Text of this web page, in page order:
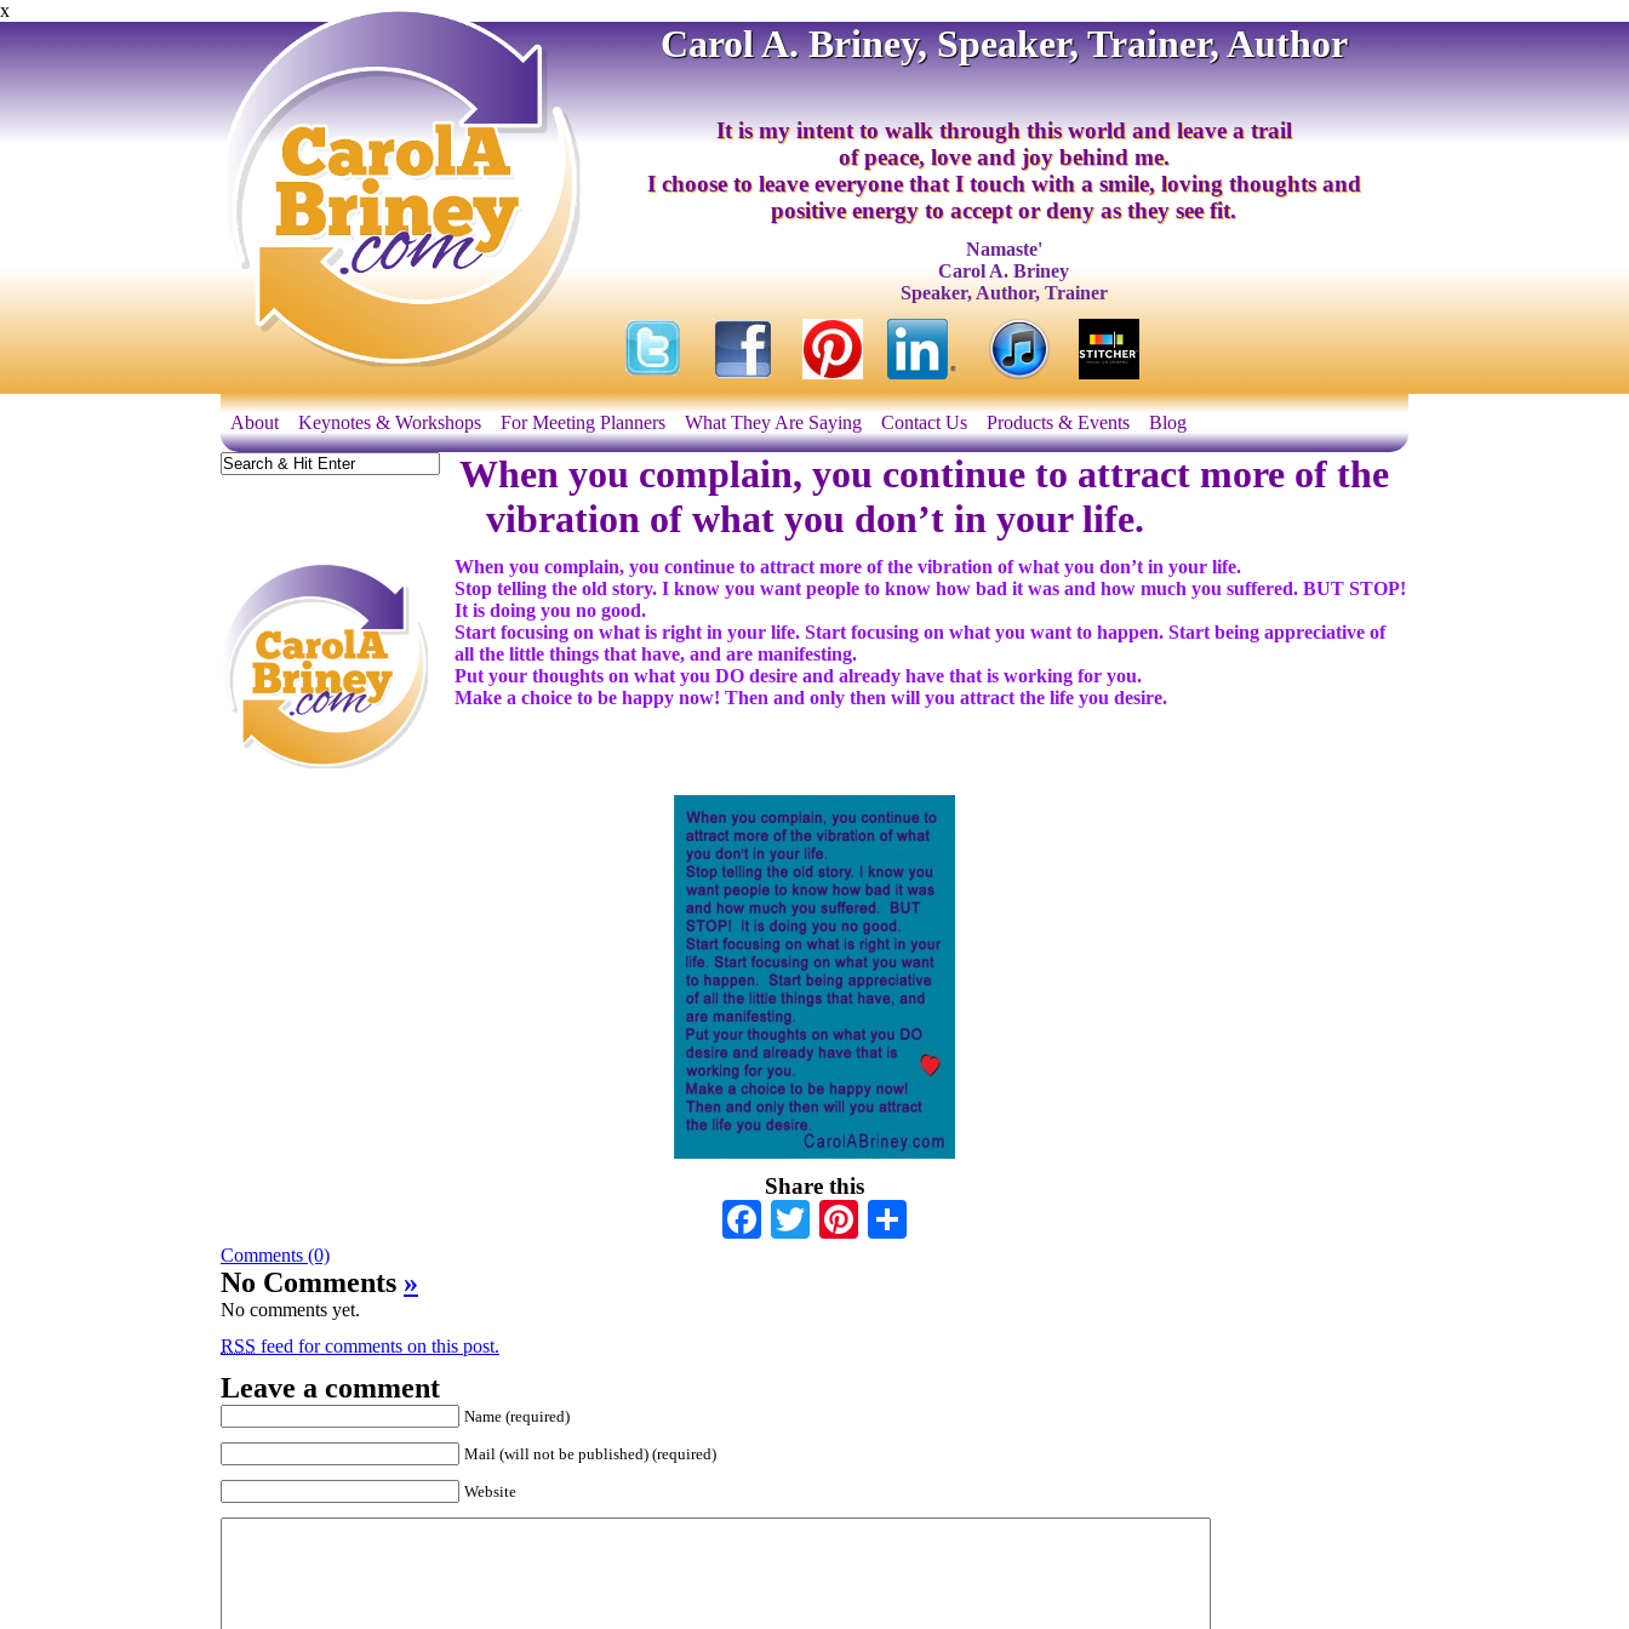
x
Carol A. Briney, Speaker, Trainer, Author
It is my intent to walk through this world and leave a trail
of peace, love and joy behind me.
I choose to leave everyone that I touch with a smile, loving thoughts and
positive energy to accept or deny as they see fit.
Namaste'
Carol A. Briney
Speaker, Author, Trainer
About Keynotes & Workshops For Meeting Planners What They Are Saying Contact Us Products & Events Blog
When you complain, you continue to attract more of the
vibration of what you don’t in your life.
When you complain, you continue to attract more of the vibration of what you don’t in your life.
Stop telling the old story. I know you want people to know how bad it was and how much you suffered. BUT STOP!
It is doing you no good.
Start focusing on what is right in your life. Start focusing on what you want to happen. Start being appreciative of
all the little things that have, and are manifesting.
Put your thoughts on what you DO desire and already have that is working for you.
Make a choice to be happy now! Then and only then will you attract the life you desire.
Share this
Facebook
TwitterPinterest
Comments (0)
No Comments »
No comments yet.
RSS feed for comments on this post.
Leave a comment
Name (required)
Mail (will not be published) (required)
Website